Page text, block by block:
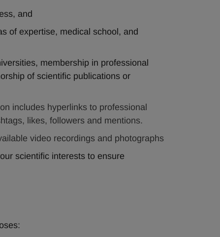
and
of expertise, medical school, and
membership in professional
of scientific publications or
includes hyperlinks to professional
likes, followers and mentions.
video recordings and photographs
scientific interests to ensure